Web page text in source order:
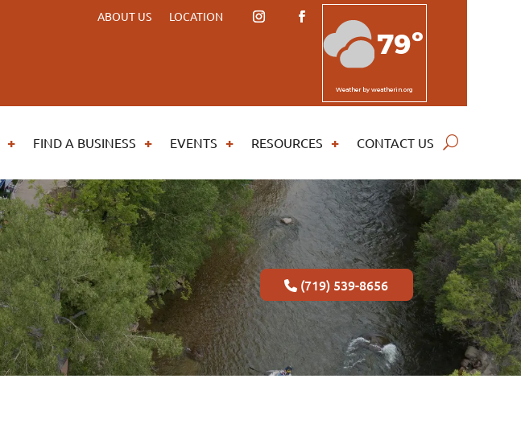
ABOUT US LOCATION
79º
Weatherby weatherin.org
FIND A BUSINESS EVENTS RESOURCES CONTACT US
(719) 539-8656